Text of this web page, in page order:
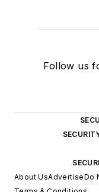
Follow us
About UsAdvertiseDo